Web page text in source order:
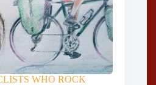
WHO ROCK